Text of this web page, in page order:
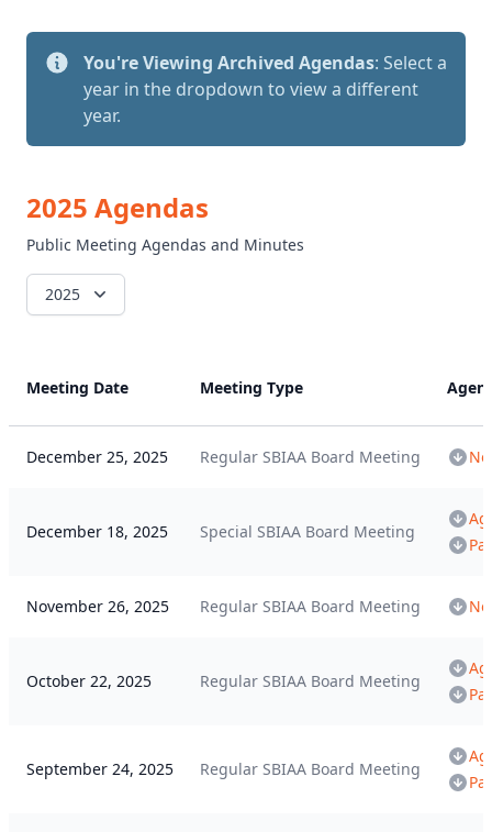
You're Viewing Archived Agendas: Select a
year in the dropdown to view a different
year.
2025 Agendas
Public Meeting Agendas and Minutes
2025
Meeting Date Meeting Type
December 25, 2025 Regular SBIAA Board Meeting
December 18, 2025 Special SBIAA Board Meeting
November 26, 2025 Regular SBIAA Board Meeting
October 22, 2025 Regular SBIAA Board Meeting
September 24, 2025 Regular SBIAA Board Meeting